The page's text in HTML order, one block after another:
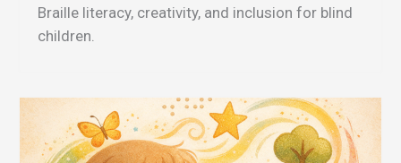
Braille literacy, creativity, and inclusion for blind
children.